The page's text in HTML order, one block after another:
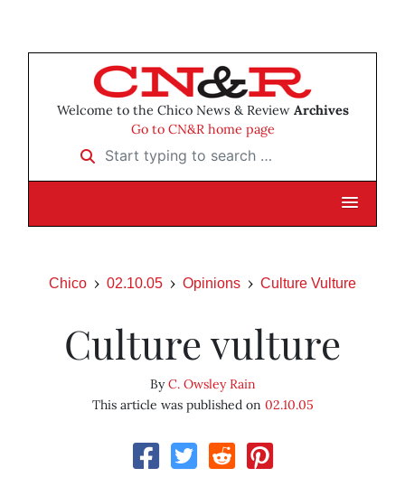
Welcome to the Chico News & Review Archives
Go to CN&R home page
Start typing to search …
Chico 02.10.05 Opinions Culture Vulture
Culture vulture
ByC. Owsley Rain
This article was published on 02.10.05